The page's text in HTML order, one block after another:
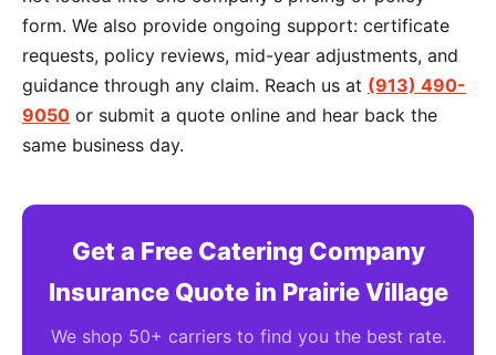
form. We also provide ongoing support: certificate
requests, policy reviews, mid-year adjustments, and
guidance through any claim. Reach us at (913) 490-
9050 or submit a quote online and hear back the
same business day.
Get a Free Catering Company
Insurance Quote in Prairie Village
We shop 50+ carriers to find you the best rate.